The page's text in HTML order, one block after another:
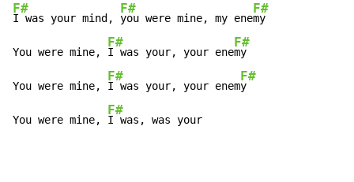
F#
I was your mind,
F#
you were mine, my ene
F#
my
You were mine,
F#
I was your, your ene
F#
my
You were mine,
F#
I was your, your enem
F#
y
You were mine,
F#
I was, was your